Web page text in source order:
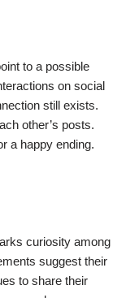
to a possible
on social
still exists.
other’s posts.
a happy ending.
curiosity among
suggest their
to share their